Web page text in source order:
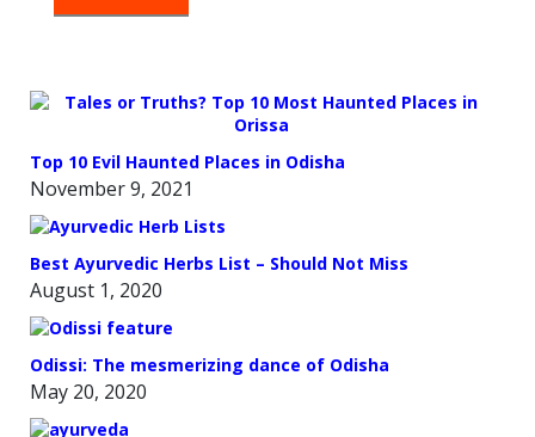
Top 10 Evil Haunted Places in Odisha
November 9, 2021
Best Ayurvedic Herbs List – Should Not Miss
August 1, 2020
Odissi: The mesmerizing dance of Odisha
May 20, 2020